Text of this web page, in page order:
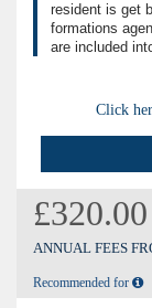
resident is get
formations
are included
Click
£320.00
ANNUAL FEES
Recommended for